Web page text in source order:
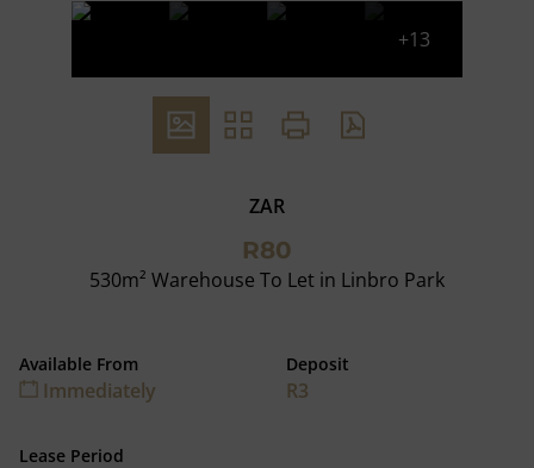
+13
ZAR
R80
530m² Warehouse To Let in Linbro Park
Available From
Immediately
Deposit
R3
Lease Period